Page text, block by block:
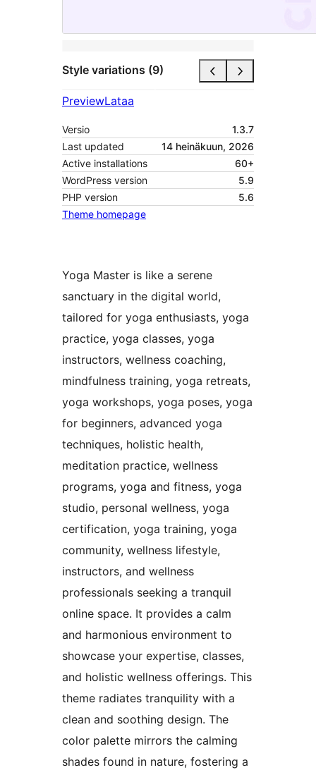
Style variations (9)
PreviewLataa
Versio
1.3.7
Last updated
14 heinäkuun, 2026
Active installations
60+
WordPress version
5.9
PHP version
5.6
Theme homepage
Yoga Master is like a serene
sanctuary in the digital world,
tailored for yoga enthusiasts, yoga
practice, yoga classes, yoga
instructors, wellness coaching,
mindfulness training, yoga retreats,
yoga workshops, yoga poses, yoga
for beginners, advanced yoga
techniques, holistic health,
meditation practice, wellness
programs, yoga and fitness, yoga
studio, personal wellness, yoga
certification, yoga training, yoga
community, wellness lifestyle,
instructors, and wellness
professionals seeking a tranquil
online space. It provides a calm
and harmonious environment to
showcase your expertise, classes,
and holistic wellness offerings. This
theme radiates tranquility with a
clean and soothing design. The
color palette mirrors the calming
shades found in nature, fostering a